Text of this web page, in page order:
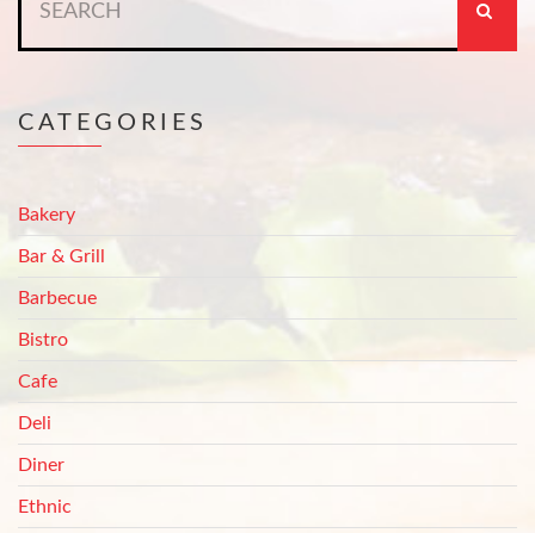
for:
CATEGORIES
Bakery
Bar & Grill
Barbecue
Bistro
Cafe
Deli
Diner
Ethnic